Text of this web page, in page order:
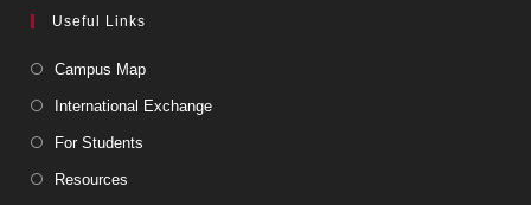
Useful Links
Campus Map
International Exchange
For Students
Resources